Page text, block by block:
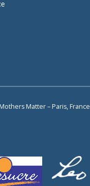
Matter – Paris, France